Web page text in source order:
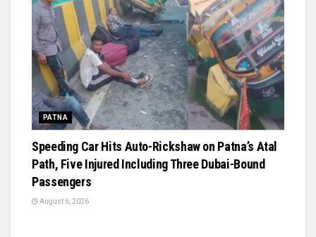
PATNA
Speeding Car Hits Auto-Rickshaw on Patna’s Atal
Path, Five Injured Including Three Dubai-Bound
Passengers
August 6, 2026